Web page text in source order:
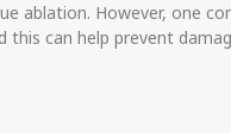
ablation. However, one
can help prevent